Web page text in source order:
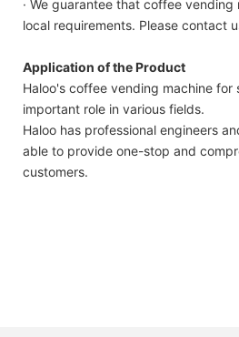
· We guarantee that coffee
local requirements. Please contact
Application of the Product
Haloo's coffee vending machine for
important role in various fields.
Haloo has professional engineers
able to provide one-stop and
customers.